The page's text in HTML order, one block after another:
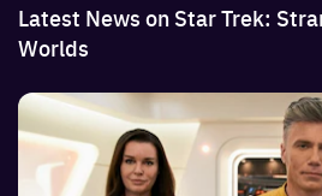
Latest News on Star Trek:
Worlds